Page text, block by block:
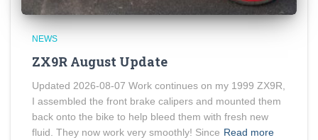
NEWS
ZX9R August Update
Updated 2026-08-07 Work continues on my 1999 ZX9R,
I assembled the front brake calipers and mounted them
back onto the bike to help bleed them with fresh new
fluid. They now work very smoothly! Since Read more